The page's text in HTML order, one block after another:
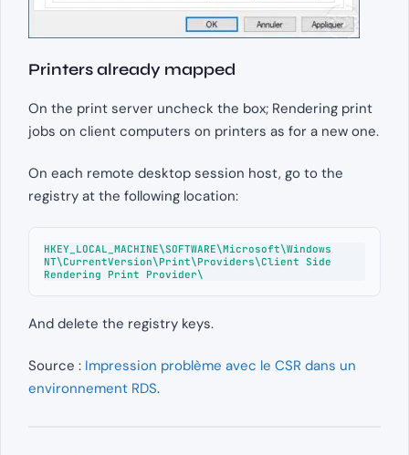
Printers already mapped
On the print server uncheck the box; Rendering print
jobs on client computers on printers as for a new one.
On each remote desktop session host, go to the
registry at the following location:
HKEY_LOCAL_MACHINE\SOFTWARE\Microsoft\Windows
NT\CurrentVersion\Print\Providers\Client Side
Rendering Print Provider\
And delete the registry keys.
Source : Impression problème avec le CSR dans un
environnement RDS.